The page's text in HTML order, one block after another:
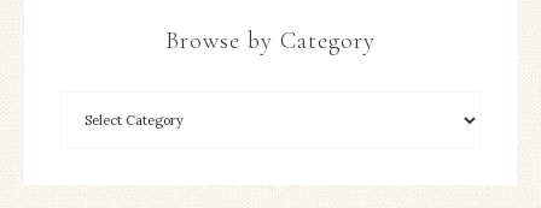
Browse by Category